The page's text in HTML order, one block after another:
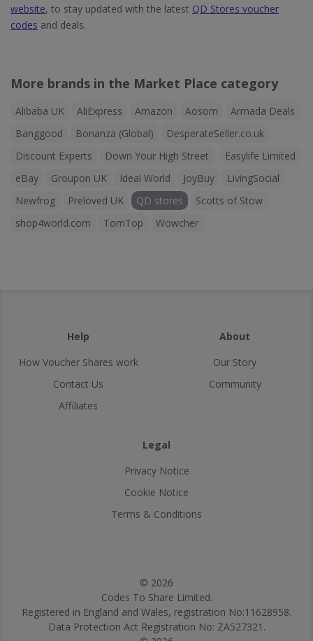
website, to stay updated with the latest QD Stores voucher
codes and deals.
More brands in the Market Place category
Alibaba UK AliExpress Amazon Aosom
Armada Deals
Banggood
Bonanza (Global)
DesperateSeller.co.uk
Discount Experts
Down Your High Street
Easylife Limited
eBay
Groupon UK Ideal World JoyBuy
LivingSocial
Newfrog
Preloved UK QD stores
Scotts of Stow
shop4world.com
TomTop Wowcher
Help
How Voucher Shares work
Contact Us
Affiliates
About
Our Story
Community
Legal
Privacy Notice
Cookie Notice
Terms & Conditions
© 2026
Codes To Share Limited.
Registered in England and Wales, registration No:11628958.
Data Protection Act Registration No: ZA527321.